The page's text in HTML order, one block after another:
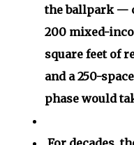
the ballpark —
200 mixed-
square feet of
and a 250-
phase would